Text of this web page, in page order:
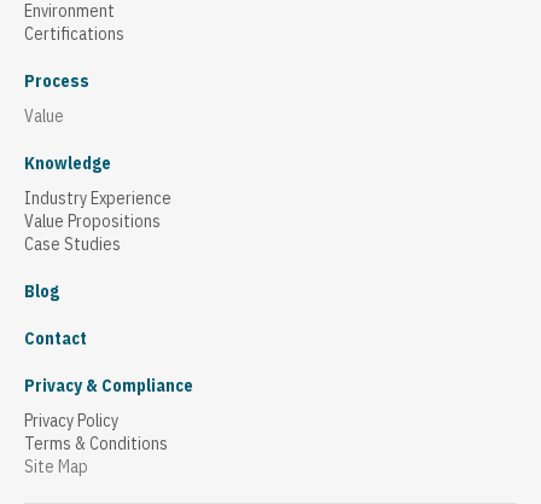
Environment
Certifications
Process
Value
Knowledge
Industry Experience
Value Propositions
Case Studies
Blog
Contact
Privacy & Compliance
Privacy Policy
Terms & Conditions
Site Map